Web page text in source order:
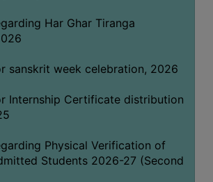
Har Ghar Tiranga
sanskrit week celebration, 2026
Internship Certificate distribution
Physical Verification of
Students 2026-27 (Second